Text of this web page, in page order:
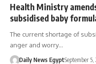
Health Ministry
subsidised baby
The current shortage of
anger and worry…
Daily News EgyptSeptember 5,